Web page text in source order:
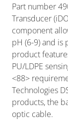
Part number
Transducer
component
pH (6-9) and is
product
PU/LDPE
<88>
Technologies
products, the
optic cable.